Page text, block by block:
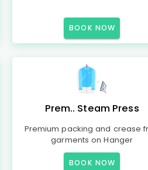
BOOK NOW
Prem.. Steam Press
Premium packing and crease
garments on Hanger
BOOK NOW